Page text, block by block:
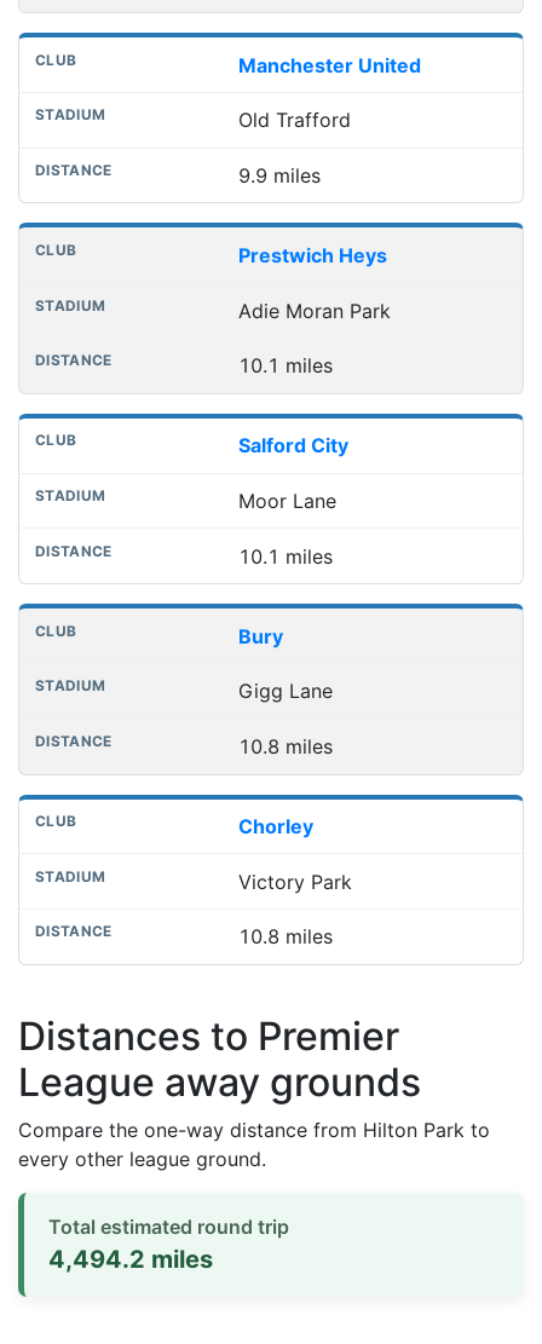
Manchester United
Old Trafford
9.9 miles
Prestwich Heys
Adie Moran Park
10.1 miles
Salford City
Moor Lane
10.1 miles
Bury
Gigg Lane
10.8 miles
Chorley
Victory Park
10.8 miles
Distances to Premier
League away grounds
Compare the one-way distance from Hilton Park to
every other league ground.
Total estimated round trip
4,494.2 miles